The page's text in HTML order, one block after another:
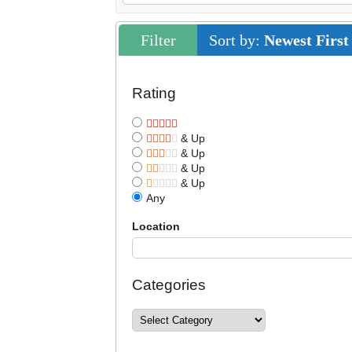
Filter Sort by: Newest First
Rating
& Up
& Up
& Up
& Up
Any
Location
Categories